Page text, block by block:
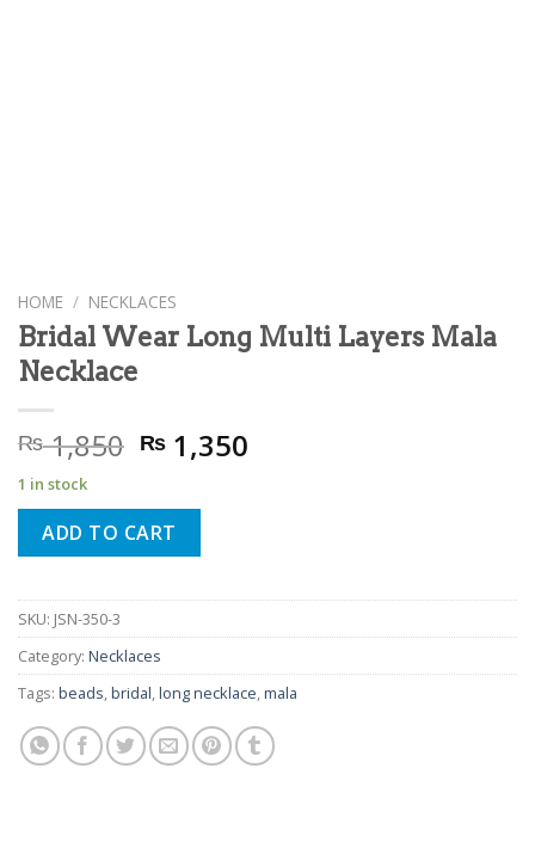
HOME / NECKLACES
Bridal Wear Long Multi Layers Mala
Necklace
₨1,850 Original
price
was:
₨ 1,850.
₨ 1,350
1 in stock
ADD TO CART
SKU: JSN-350-3
Category: Necklaces
Tags: beads,bridal,long necklace,mala